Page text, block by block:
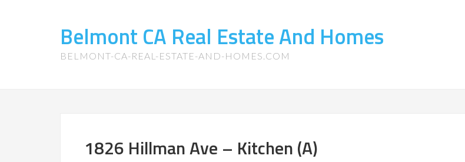
Belmont CA Real Estate And Homes
BELMONT-CA-REAL-ESTATE-AND-HOMES.COM
1826 Hillman Ave – Kitchen (A)